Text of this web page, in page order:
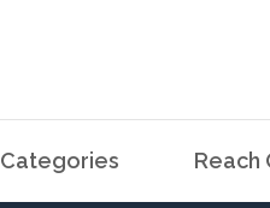
Categories Reach